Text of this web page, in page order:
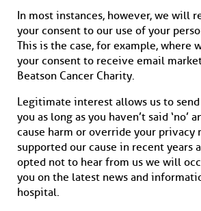
In most instances, however, we will
your consent to our use of your
This is the case, for example, where
your consent to receive email
Beatson Cancer Charity.
Legitimate interest allows us to
you as long as you haven’t said ‘no’
cause harm or override your privacy
supported our cause in recent years
opted not to hear from us we will
you on the latest news and
hospital.